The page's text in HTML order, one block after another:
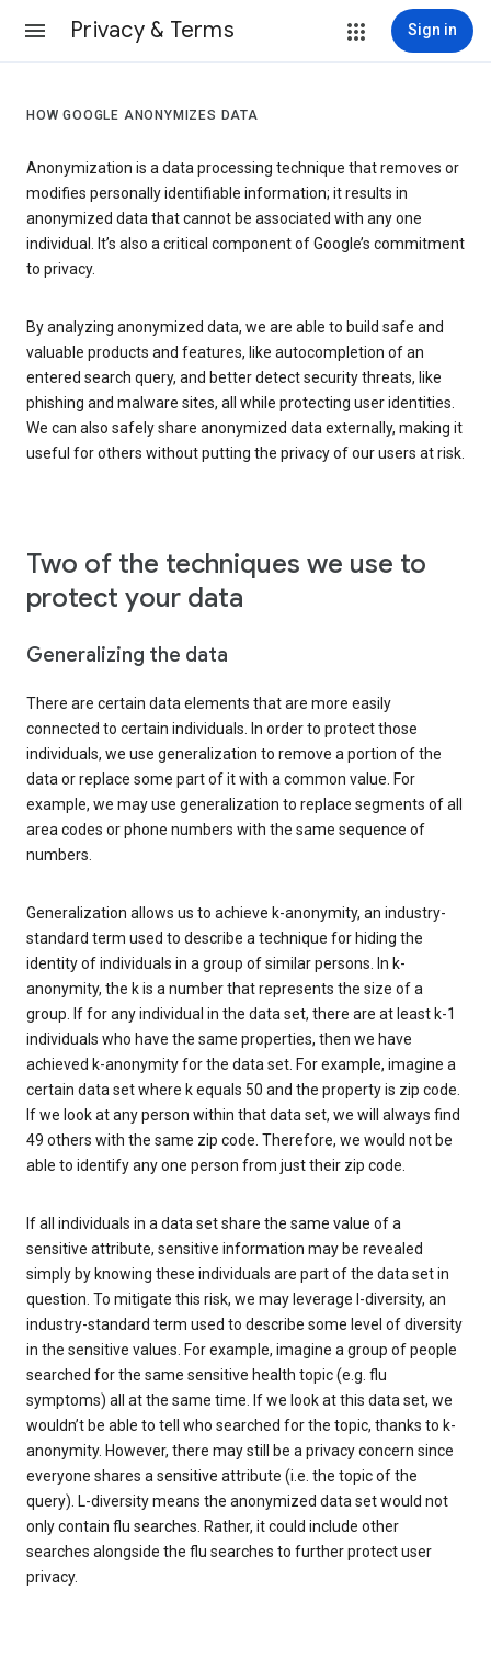
Privacy & Terms Sign in
HOW GOOGLE ANONYMIZES DATA
Anonymization is a data processing technique that removes or
modifies personally identifiable information; it results in
anonymized data that cannot be associated with any one
individual. It’s also a critical component of Google’s commitment
to privacy.
By analyzing anonymized data, we are able to build safe and
valuable products and features, like autocompletion of an
entered search query, and better detect security threats, like
phishing and malware sites, all while protecting user identities.
We can also safely share anonymized data externally, making it
useful for others without putting the privacy of our users at risk.
Two of the techniques we use to
protect your data
Generalizing the data
There are certain data elements that are more easily
connected to certain individuals. In order to protect those
individuals, we use generalization to remove a portion of the
data or replace some part of it with a common value. For
example, we may use generalization to replace segments of all
area codes or phone numbers with the same sequence of
numbers.
Generalization allows us to achieve k-anonymity, an industry-
standard term used to describe a technique for hiding the
identity of individuals in a group of similar persons. In k-
anonymity, the k is a number that represents the size of a
group. If for any individual in the data set, there are at least k-1
individuals who have the same properties, then we have
achieved k-anonymity for the data set. For example, imagine a
certain data set where k equals 50 and the property is zip code.
If we look at any person within that data set, we will always find
49 others with the same zip code. Therefore, we would not be
able to identify any one person from just their zip code.
If all individuals in a data set share the same value of a
sensitive attribute, sensitive information may be revealed
simply by knowing these individuals are part of the data set in
question. To mitigate this risk, we may leverage l-diversity, an
industry-standard term used to describe some level of diversity
in the sensitive values. For example, imagine a group of people
searched for the same sensitive health topic (e.g. flu
symptoms) all at the same time. If we look at this data set, we
wouldn’t be able to tell who searched for the topic, thanks to k-
anonymity. However, there may still be a privacy concern since
everyone shares a sensitive attribute (i.e. the topic of the
query). L-diversity means the anonymized data set would not
only contain flu searches. Rather, it could include other
searches alongside the flu searches to further protect user
privacy.